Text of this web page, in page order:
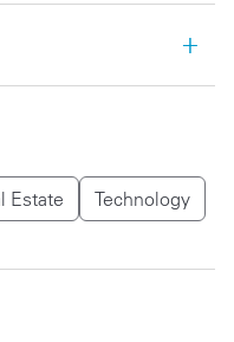
Estate Technology